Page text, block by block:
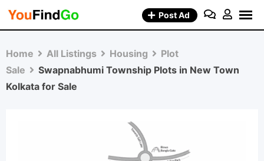
Skip
Post Ad
Home All Listings Housing
Plot
Sale
Swapnabhumi Township Plots in New Town
Kolkata for Sale